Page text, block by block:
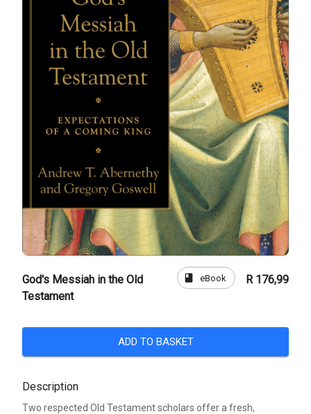
God's Messiah in the Old
Testament
book eBook R 176,99
ADD TO BASKET
Description
Two respected Old Testament scholars offer a fresh,